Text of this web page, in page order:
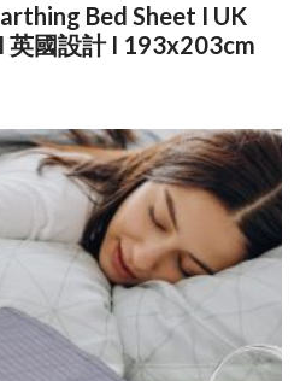
Bed Sheet I UK
英國設計 I 193x203cm